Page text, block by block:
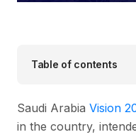
Table of contents
Saudi Arabia Vision
in the country,